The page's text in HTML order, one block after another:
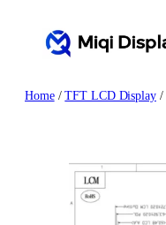
Home/TFT LCD Display/